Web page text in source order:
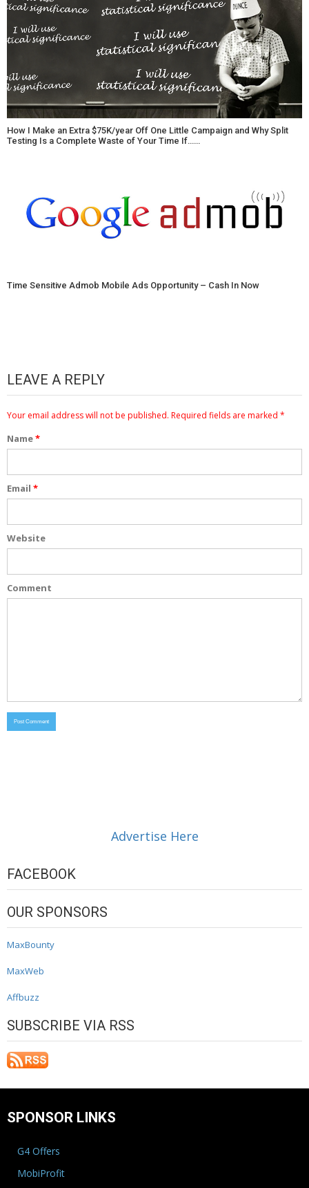
How I Make an Extra $75K/year Off One Little Campaign and Why Split
Testing Is a Complete Waste of Your Time If……
Time Sensitive Admob Mobile Ads Opportunity – Cash In Now
LEAVE A REPLY
Your email address will not be published. Required fields are marked *
Name*
Email *
Website
Comment
Advertise Here
FACEBOOK
OUR SPONSORS
MaxBounty
MaxWeb
Affbuzz
SUBSCRIBE VIA RSS
SPONSOR LINKS
G4 Offers
MobiProfit